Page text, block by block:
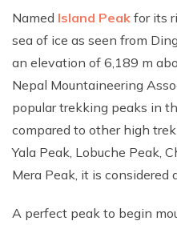
Named Island Peak for its
sea of ice as seen from
an elevation of 6,189 m
Nepal Mountaineering
popular trekking peaks in
compared to other high
Yala Peak, Lobuche Peak,
Mera Peak, it is considered
A perfect peak to begin